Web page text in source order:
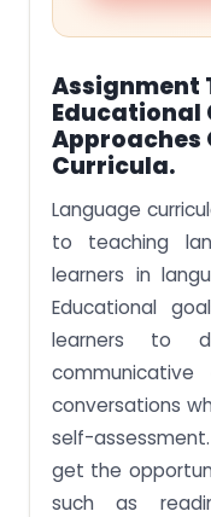
Assignment
Educational
Approaches
Curricula.
Language
to teaching
learners in
Educational
learners to
conversations
self-
get the
such as